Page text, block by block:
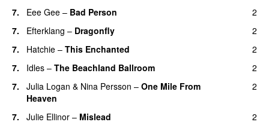
7.
Eee Gee – Bad Person
2
7.
Efterklang – Dragonfly
2
7.
Hatchie – This Enchanted
2
7.
Idles – The Beachland Ballroom
2
7.
Julia Logan & Nina Persson – One Mile From
Heaven
2
7. Julie Ellinor – Mislead
2